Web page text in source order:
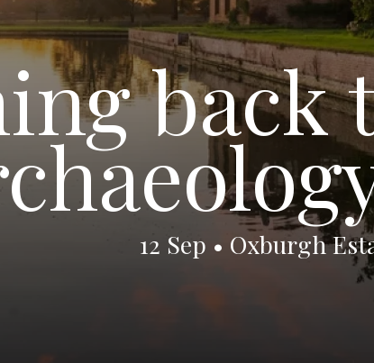
back
12 Sep • Oxburgh